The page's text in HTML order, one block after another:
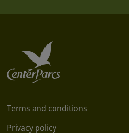
Terms and conditions
Privacy policy